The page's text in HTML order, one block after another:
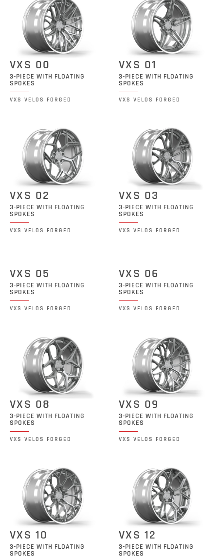
VXS 00
3-PIECE WITH FLOATING
SPOKES
VXS VELOS FORGED
VXS 01
3-PIECE WITH FLOATING
SPOKES
VXS VELOS FORGED
VXS 02
3-PIECE WITH FLOATING
SPOKES
VXS VELOS FORGED
VXS 03
3-PIECE WITH FLOATING
SPOKES
VXS VELOS FORGED
VXS 05
3-PIECE WITH FLOATING
SPOKES
VXS VELOS FORGED
VXS 06
3-PIECE WITH FLOATING
SPOKES
VXS VELOS FORGED
VXS 08
3-PIECE WITH FLOATING
SPOKES
VXS VELOS FORGED
VXS 09
3-PIECE WITH FLOATING
SPOKES
VXS VELOS FORGED
VXS 10
3-PIECE WITH FLOATING
SPOKES
VXS 12
3-PIECE WITH FLOATING
SPOKES